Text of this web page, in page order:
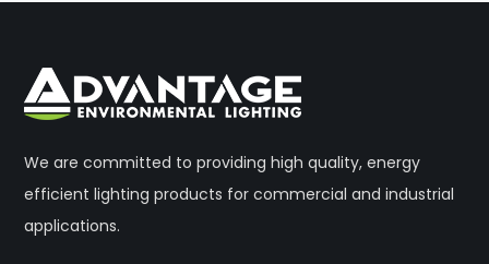
We are committed to providing high quality, energy
efficient lighting products for commercial and industrial
applications.